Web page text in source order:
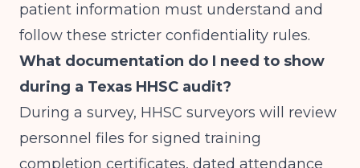
patient information must understand and
follow these stricter confidentiality rules.
What documentation do I need to show
during a Texas HHSC audit?
During a survey, HHSC surveyors will review
personnel files for signed training
completion certificates, dated attendance